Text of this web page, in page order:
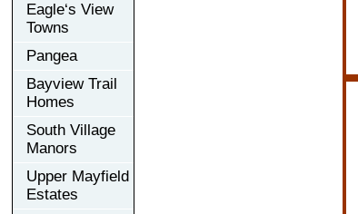
Eagle‘s View
Towns
Pangea
Bayview Trail
Homes
South Village
Manors
Upper Mayfield
Estates